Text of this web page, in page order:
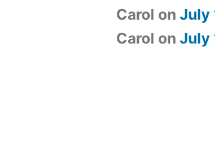
Carol onJuly
Carol onJuly